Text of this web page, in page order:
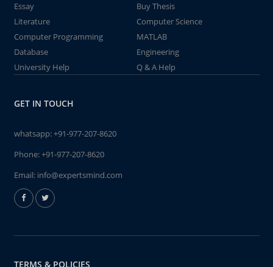
Essay
Buy Thesis
Literature
Computer Science
Computer Programming
MATLAB
Database
Engineering
University Help
Q & A Help
GET IN TOUCH
whatsapp:+91-977-207-8620
Phone:+91-977-207-8620
Email: info@expertsmind.com
TERMS & POLICIES